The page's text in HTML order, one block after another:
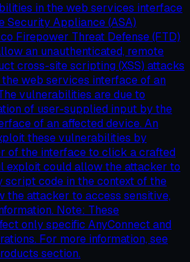
in the web services interface
Security Appliance (ASA)
Firepower Threat Defense (FTD)
an unauthenticated, remote
cross-site scripting (XSS) attacks
web services interface of an
vulnerabilities are due to
of user-supplied input by the
of an affected device. An
these vulnerabilities by
of the interface to click a crafted
exploit could allow the attacker to
script code in the context of the
the attacker to access sensitive,
Note: These
only specific AnyConnect and
For more information, see
section.